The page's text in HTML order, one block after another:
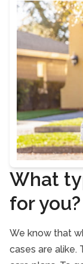
What
for you?
We know that
cases are alike.